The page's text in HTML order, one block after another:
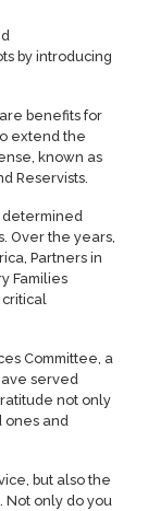
by introducing
benefits for
extend the
known as
Reservists.
determined
Over the years,
Partners in
Families
critical
Committee, a
served
not only
ones and
but also the
only do you